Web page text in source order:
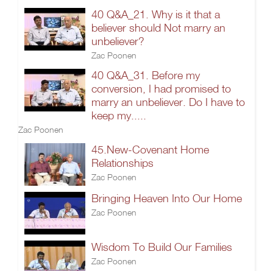
40 Q&A_21. Why is it that a
believer should Not marry an
unbeliever?
Zac Poonen
40 Q&A_31. Before my
conversion, I had promised to
marry an unbeliever. Do I have to
keep my.....
Zac Poonen
45.New-Covenant Home
Relationships
Zac Poonen
Bringing Heaven Into Our Home
Zac Poonen
Wisdom To Build Our Families
Zac Poonen